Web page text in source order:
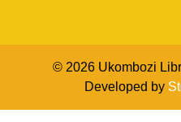
© 2026 Ukombozi
Developed by